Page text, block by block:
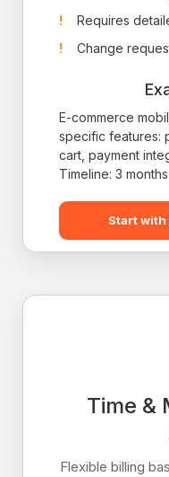
Requires
Change
E-commerce
specific features:
cart, payment
Timeline: 3 months
Start
Time &
Flexible billing